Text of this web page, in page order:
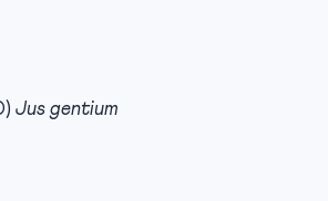
Jus gentium